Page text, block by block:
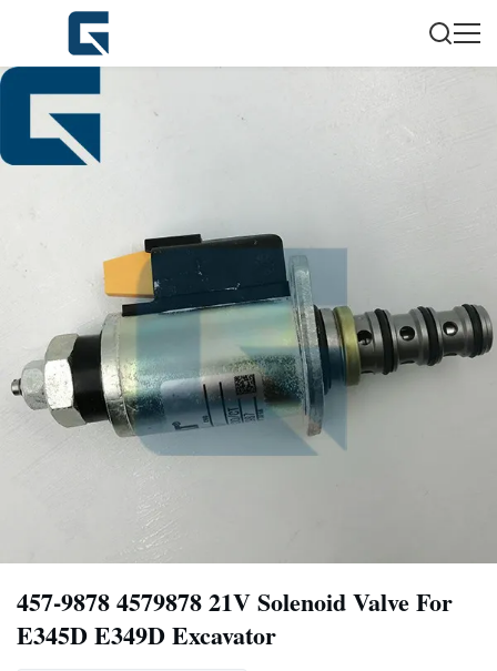
457-9878 4579878 21V Solenoid Valve For
E345D E349D Excavator